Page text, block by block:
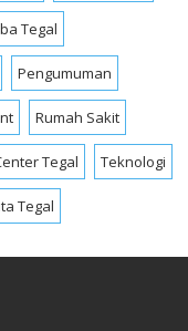
Tegal
Pengumuman
Rumah Sakit
Tegal Teknologi
Tegal